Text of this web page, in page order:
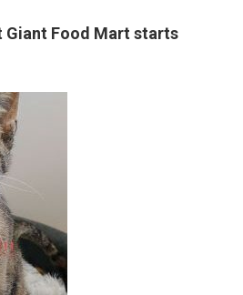
Giant Food Mart starts